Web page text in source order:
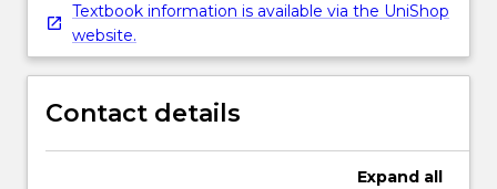
Textbook information is available via the UniShop
website.
Contact details
Expand all